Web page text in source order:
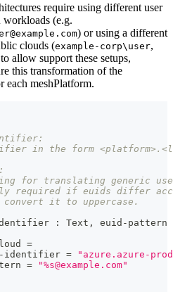
require using different user
workloads (e.g.
) or using a different
clouds (example-corp\user,
allow support these setups,
this transformation of the
meshPlatform.
in the form
for translating generic
required if euids differ
it to uppercase.
: Text ,
euid-pattern
=
identifier =
"azure.azure-
=
"%s@example.com"